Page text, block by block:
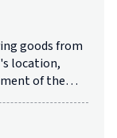
goods from
location,
of the…